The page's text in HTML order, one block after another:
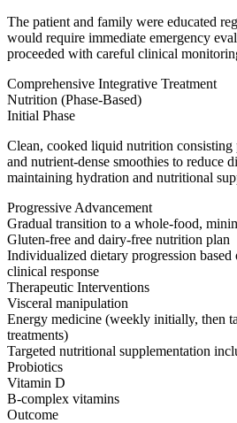
The patient and family were educated
would require immediate emergency
proceeded with careful clinical
Comprehensive Integrative Treatment
Nutrition (Phase-Based)
Initial Phase
Clean, cooked liquid nutrition
and nutrient-dense smoothies to reduce
maintaining hydration and nutritional
Progressive Advancement
Gradual transition to a whole-food,
Gluten-free and dairy-free nutrition plan
Individualized dietary progression
clinical response
Therapeutic Interventions
Visceral manipulation
Energy medicine (weekly initially, then
treatments)
Targeted nutritional supplementation
Probiotics
Vitamin D
B-complex vitamins
Outcome